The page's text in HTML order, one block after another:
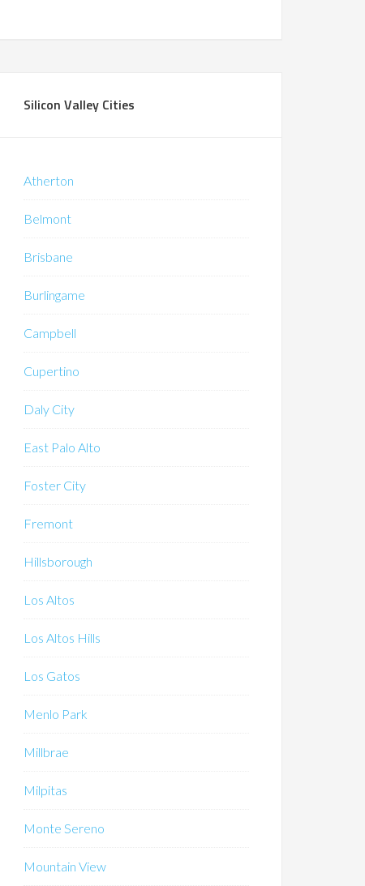
Silicon Valley Cities
Atherton
Belmont
Brisbane
Burlingame
Campbell
Cupertino
Daly City
East Palo Alto
Foster City
Fremont
Hillsborough
Los Altos
Los Altos Hills
Los Gatos
Menlo Park
Millbrae
Milpitas
Monte Sereno
Mountain View